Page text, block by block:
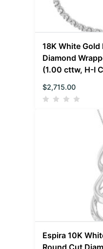
18K White Gold
Diamond
(1.00 cttw, H-I
$2,715.00
Espira 10K
Round Cut